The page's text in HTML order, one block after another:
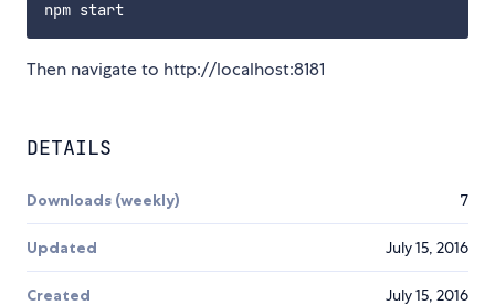
Then navigate to http://localhost:8181
DETAILS
Downloads (weekly) 7
Updated July 15, 2016
Created July 15, 2016